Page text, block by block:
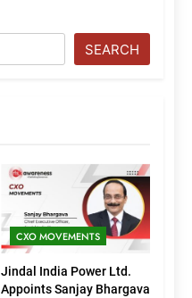
SEARCH
CXO MOVEMENTS
Jindal India Power Ltd.
Appoints Sanjay Bhargava